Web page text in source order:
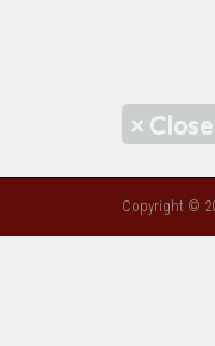
× Close
Copyright ©